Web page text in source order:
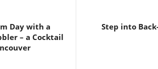
Day with a
– a Cocktail
Step into